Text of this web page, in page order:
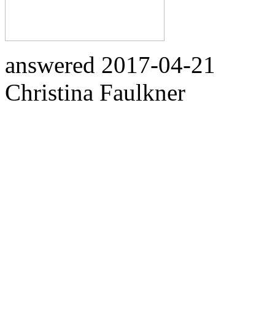
answered 2017-04-21
Christina Faulkner